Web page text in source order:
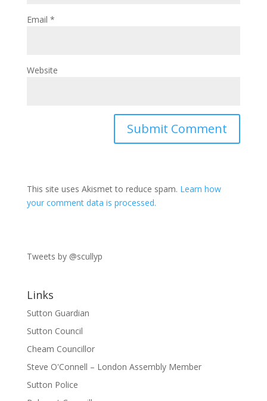
Email *
Website
This site uses Akismet to reduce spam. Learn how
your comment data is processed.
Tweets by @scullyp
Links
Sutton Guardian
Sutton Council
Cheam Councillor
Steve O'Connell – London Assembly Member
Sutton Police